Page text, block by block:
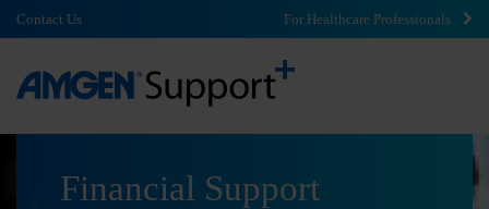
Contact Us For Healthcare Professionals
Financial Support